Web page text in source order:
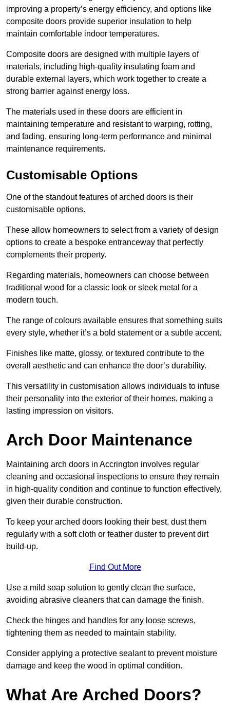
improving a property’s energy efficiency, and options like
composite doors provide superior insulation to help
maintain comfortable indoor temperatures.
Composite doors are designed with multiple layers of
materials, including high-quality insulating foam and
durable external layers, which work together to create a
strong barrier against energy loss.
The materials used in these doors are efficient in
maintaining temperature and resistant to warping, rotting,
and fading, ensuring long-term performance and minimal
maintenance requirements.
Customisable Options
One of the standout features of arched doors is their
customisable options.
These allow homeowners to select from a variety of design
options to create a bespoke entranceway that perfectly
complements their property.
Regarding materials, homeowners can choose between
traditional wood for a classic look or sleek metal for a
modern touch.
The range of colours available ensures that something suits
every style, whether it’s a bold statement or a subtle accent.
Finishes like matte, glossy, or textured contribute to the
overall aesthetic and can enhance the door’s durability.
This versatility in customisation allows individuals to infuse
their personality into the exterior of their homes, making a
lasting impression on visitors.
Arch Door Maintenance
Maintaining arch doors in Accrington involves regular
cleaning and occasional inspections to ensure they remain
in high-quality condition and continue to function effectively,
given their durable construction.
To keep your arched doors looking their best, dust them
regularly with a soft cloth or feather duster to prevent dirt
build-up.
Find Out More
Use a mild soap solution to gently clean the surface,
avoiding abrasive cleaners that can damage the finish.
Check the hinges and handles for any loose screws,
tightening them as needed to maintain stability.
Consider applying a protective sealant to prevent moisture
damage and keep the wood in optimal condition.
What Are Arched Doors?